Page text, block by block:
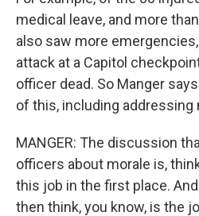
medical leave, and more
also saw more
attack at a Capitol
officer dead. So Manger
of this, including addressing
MANGER: The discussion
officers about morale is,
this job in the first place.
then think, you know, is the